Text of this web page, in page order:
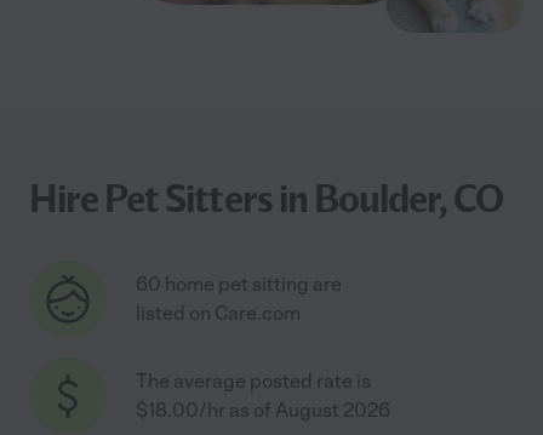
Hire Pet Sitters in Boulder, CO
60 home pet sitting are
listed on Care.com
The average posted rate is
$18.00/hr as of August 2026